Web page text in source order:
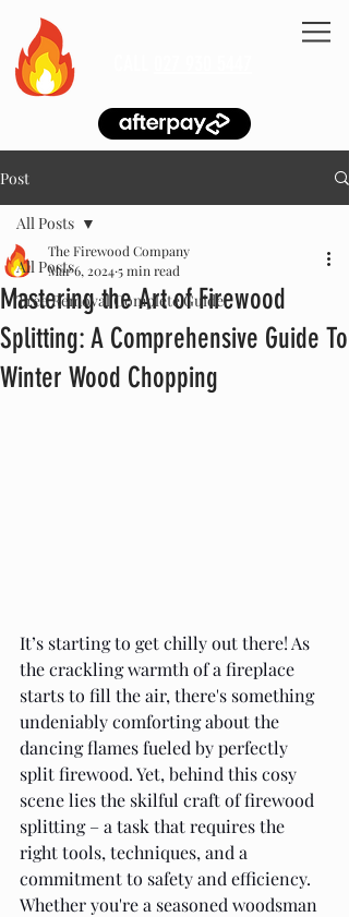
Post
All Posts
Tree Removal Complete Guide
All Posts
Mastering the Art of Firewood
Splitting: A Comprehensive Guide To
Winter Wood Chopping
The Firewood Company
Mar 6, 20245 min read
It’s starting to get chilly out there! As
the crackling warmth of a fireplace
starts to fill the air, there's something
undeniably comforting about the
dancing flames fueled by perfectly
split firewood. Yet, behind this cosy
scene lies the skilful craft of firewood
splitting – a task that requires the
right tools, techniques, and a
commitment to safety and efficiency.
Whether you're a seasoned woodsman